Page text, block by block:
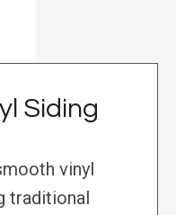
Siding
vinyl
traditional